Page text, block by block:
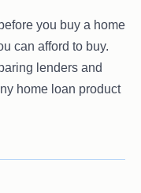
you buy a home
can afford to buy.
lenders and
home loan product